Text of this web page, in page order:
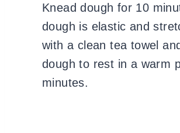
Knead dough for 10
dough is elastic and
with a clean tea towel
dough to rest in a warm
minutes.